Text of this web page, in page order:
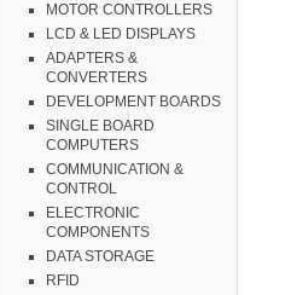
MOTOR CONTROLLERS
LCD & LED DISPLAYS
ADAPTERS &
CONVERTERS
DEVELOPMENT BOARDS
SINGLE BOARD
COMPUTERS
COMMUNICATION &
CONTROL
ELECTRONIC
COMPONENTS
DATA STORAGE
RFID